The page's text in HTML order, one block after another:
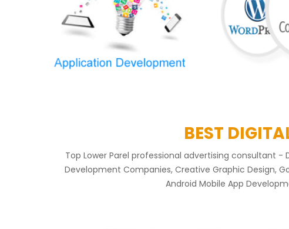
BEST
Top Lower Parel professional advertising consultant -
Development Companies, Creative Graphic Design,
Android Mobile App